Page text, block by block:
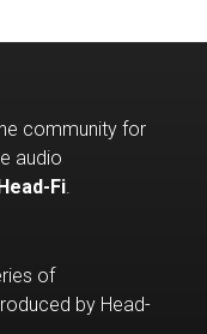
community for
audio
Fi.
of
by Head-